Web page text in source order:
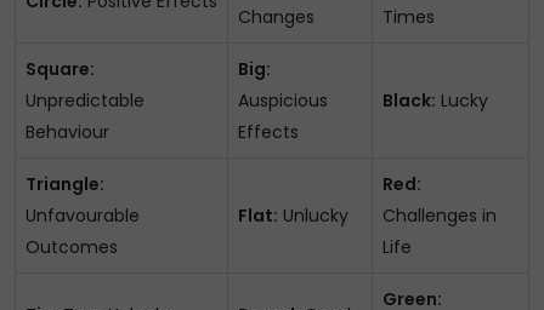
Changes
Times
Square:
Unpredictable
Behaviour
Big:
Auspicious
Effects
Black: Lucky
Triangle:
Unfavourable
Outcomes
Flat: Unlucky
Red:
Challenges in
Life
Green: